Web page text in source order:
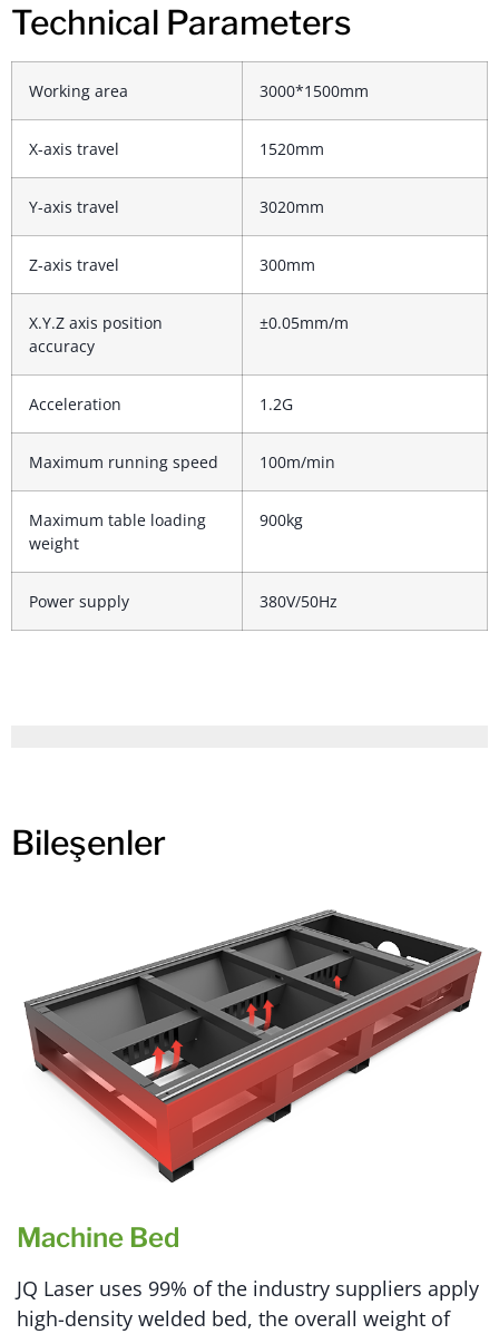
Technical Parameters
Working area 3000*1500mm
X-axis travel 1520mm
Y-axis travel 3020mm
Z-axis travel 300mm
X.Y.Z axis position
accuracy
±0.05mm/m
Acceleration 1.2G
Maximum running speed 100m/min
Maximum table loading
weight
900kg
Power supply 380V/50Hz
Bileşenler
Machine Bed
JQ Laser uses 99% of the industry suppliers apply
high-density welded bed, the overall weight of